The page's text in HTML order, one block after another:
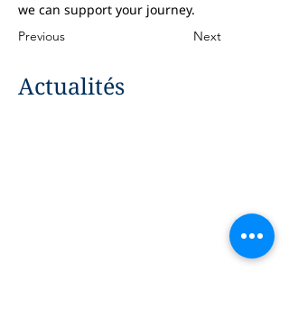
we can support your journey.
Previous Next
Actualités